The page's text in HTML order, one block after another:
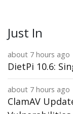
Just In
about 7 hours ago
DietPi 10.6:
about 7 hours ago
ClamAV